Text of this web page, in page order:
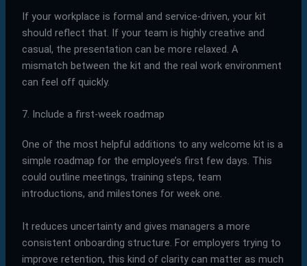
If your workplace is formal and service-driven, your kit
should reflect that. If your team is highly creative and
casual, the presentation can be more relaxed. A
mismatch between the kit and the real work environment
can feel off quickly.
7. Include a first-week roadmap
One of the most helpful additions to any welcome kit is a
simple roadmap for the employee’s first few days. This
could outline meetings, training steps, team
introductions, and milestones for week one.
It reduces uncertainty and gives managers a more
consistent onboarding structure. For employers trying to
improve retention, this kind of clarity can matter as much